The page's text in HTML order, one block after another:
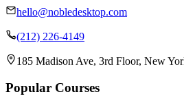
hello@nobledesktop.com
(212) 226-4149
185 Madison Ave, 3rd Floor, New
Popular Courses